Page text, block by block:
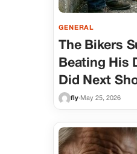
GENERAL
The Bikers
Beating His
Did Next
fly· May 25, 2026